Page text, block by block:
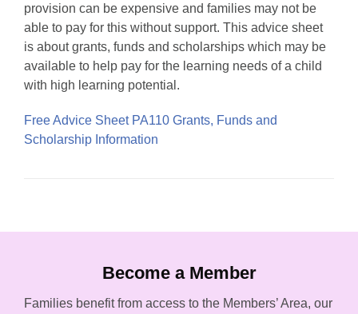
provision can be expensive and families may not be
able to pay for this without support. This advice sheet
is about grants, funds and scholarships which may be
available to help pay for the learning needs of a child
with high learning potential.
Free Advice Sheet PA110 Grants, Funds and
Scholarship Information
Become a Member
Families benefit from access to the Members’ Area, our